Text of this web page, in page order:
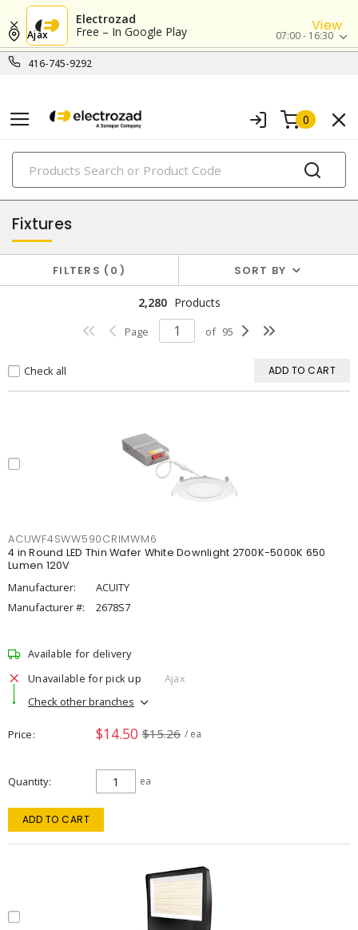
Electrozad
Free – In Google Play
View
416-745-9292
Ajax 07:00 - 16:30
0
PRODUCTS
lighting
Fixtures
FILTERS 0 SORT BY
2,280 Products
Page of 95
Check all ADD TO CART
ACUWF4SWW590CRIMWM6
4 in Round LED Thin Wafer White Downlight 2700K-5000K 650
Lumen 120V
Manufacturer:
ACUITY
Manufacturer #:
2678S7
Available for delivery
Unavailable for pick up
Ajax
Check other branches
Price $14.50 $15.26 / ea
Quantity ea
ADD TO CART